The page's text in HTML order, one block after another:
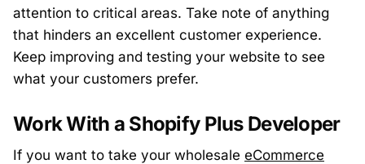
attention to critical areas. Take note of anything
that hinders an excellent customer experience.
Keep improving and testing your website to see
what your customers prefer.
Work With a Shopify Plus Developer
If you want to take your wholesale eCommerce